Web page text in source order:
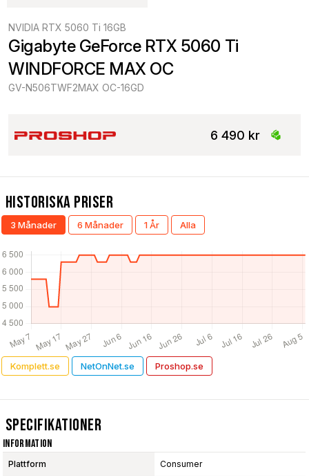
NVIDIA RTX 5060 Ti 16GB
Gigabyte GeForce RTX 5060 Ti
WINDFORCE MAX OC
GV-N506TWF2MAX OC-16GD
6 490 kr
Historiska Priser
3 Månader 6 Månader 1 År Alla
Komplett.se NetOnNet.se Proshop.se
Specifikationer
Information
Plattform Consumer